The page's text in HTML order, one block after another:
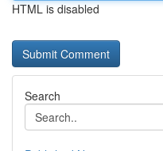
HTML is disabled
Search